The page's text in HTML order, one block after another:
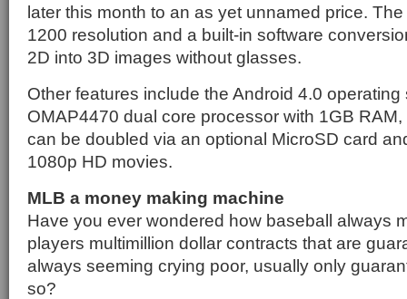
later this month to an as yet unnamed price.
1200 resolution and a built-in software
2D into 3D images without glasses.
Other features include the Android 4.0
OMAP4470 dual core processor with 1GB
can be doubled via an optional MicroSD card
1080p HD movies.
MLB a money making machine
Have you ever wondered how baseball always
players multimillion dollar contracts that are
always seeming crying poor, usually only
so?